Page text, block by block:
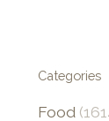
Categories
Food